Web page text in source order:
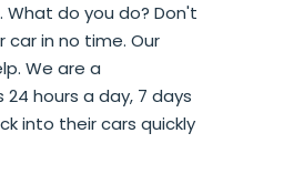
do you do? Don't
car in no time. Our
We are a
hours a day, 7 days
into their cars quickly